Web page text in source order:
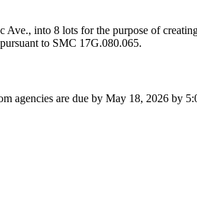
into 8 lots for the purpose of
to SMC 17G.080.065.
agencies are due by May 18, 2026 by